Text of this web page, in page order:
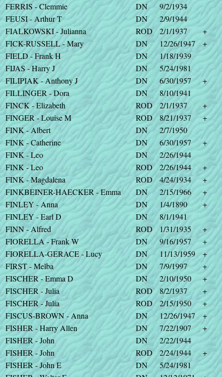
FERRIS - Clemmie
DN
9/2/1934
FEUSI - Arthur T
DN
2/9/1944
FIALKOWSKI - Julianna
ROD 2/1/1937
+
FICK-RUSSELL - Mary
DN 12/26/1947
+
FIELD - Frank H
DN
1/18/1939
FIJAS - Harry J
DN
5/24/1981
FILIPIAK - Anthony J
DN 6/30/1957
+
FILLINGER - Dora
DN
8/10/1941
FINCK - Elizabeth
ROD 2/1/1937
+
FINGER - Louise M
ROD 8/21/1937
+
FINK - Albert
DN
2/7/1950
FINK - Catherine
DN 6/30/1957
+
FINK - Leo
DN
2/26/1944
FINK - Leo
ROD 2/26/1944
+
FINK - Magdalena
ROD 4/24/1934
+
FINKBEINER-HAECKER - Emma
DN 2/15/1966
+
FINLEY - Anna
DN 1/4/1890
+
FINLEY - Earl D
DN
8/1/1941
FINN - Alfred
ROD 1/31/1935
+
FIORELLA - Frank W
DN 9/16/1957
+
FIORELLA-GERACE - Lucy
DN 11/13/1959
+
FIRST - Melba
DN 7/9/1997
+
FISCHER - Emma D
DN 2/10/1950
+
FISCHER - Julia
ROD 8/2/1937
+
FISCHER - Julia
ROD 2/15/1950
+
FISCUS-BROWN - Anna
DN 12/26/1947
+
FISHER - Harry Allen
DN 7/22/1907
+
FISHER - John
DN
2/22/1944
FISHER - John
ROD 2/24/1944
+
FISHER - John E
DN
5/24/1981